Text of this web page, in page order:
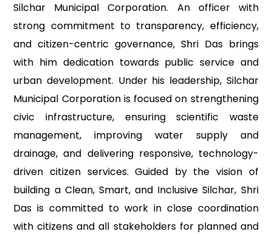
Silchar Municipal Corporation. An officer with
strong commitment to transparency, efficiency,
and citizen-centric governance, Shri Das brings
with him dedication towards public service and
urban development. Under his leadership, Silchar
Municipal Corporation is focused on strengthening
civic infrastructure, ensuring scientific waste
management, improving water supply and
drainage, and delivering responsive, technology-
driven citizen services. Guided by the vision of
building a Clean, Smart, and Inclusive Silchar, Shri
Das is committed to work in close coordination
with citizens and all stakeholders for planned and